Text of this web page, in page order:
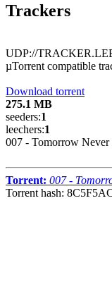
Trackers
UDP://
µTorrent compatible
Download torrent
275.1 MB
seeders:1
leechers:1
007 - Tomorrow Never
Torrent: 007 -
Torrent hash: